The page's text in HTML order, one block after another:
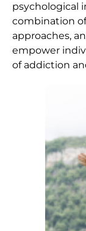
psychological
combination
approaches,
empower
of addiction